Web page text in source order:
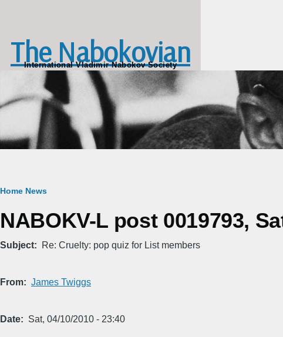
The Nabokovian
International Vladimir Nabokov Society
Breadcrumb
Home News
NABOKV-L post 0019793,
Subject Re: Cruelty: pop quiz for List members
From James Twiggs
Date Sat, 04/10/2010 - 23:40